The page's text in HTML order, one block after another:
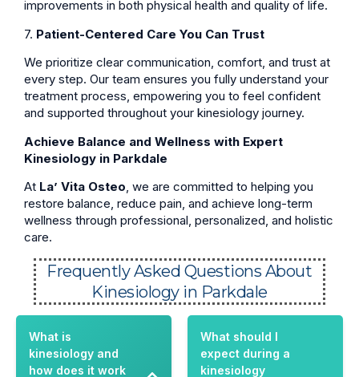
improvements in both physical health and quality of life.
7. Patient-Centered Care You Can Trust
We prioritize clear communication, comfort, and trust at
every step. Our team ensures you fully understand your
treatment process, empowering you to feel confident
and supported throughout your kinesiology journey.
Achieve Balance and Wellness with Expert
Kinesiology in Parkdale
At La’ Vita Osteo, we are committed to helping you
restore balance, reduce pain, and achieve long-term
wellness through professional, personalized, and holistic
care.
Frequently Asked Questions About
Kinesiology in Parkdale
What is
kinesiology and
how does it work
What should I
expect during a
kinesiology